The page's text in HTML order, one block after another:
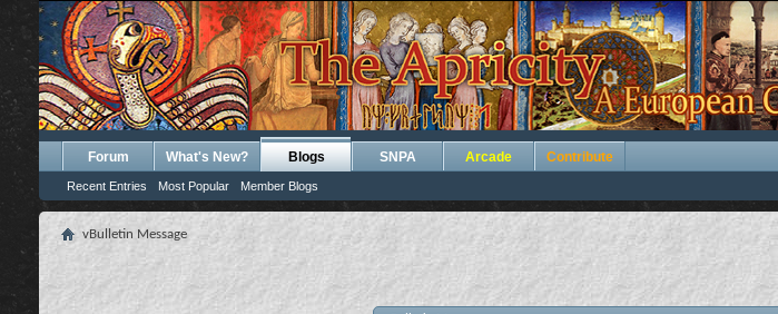
Forum What's New? Blogs
Recent Entries Most Popular Member Blogs
SNPA Arcade Contribute
vBulletin Message